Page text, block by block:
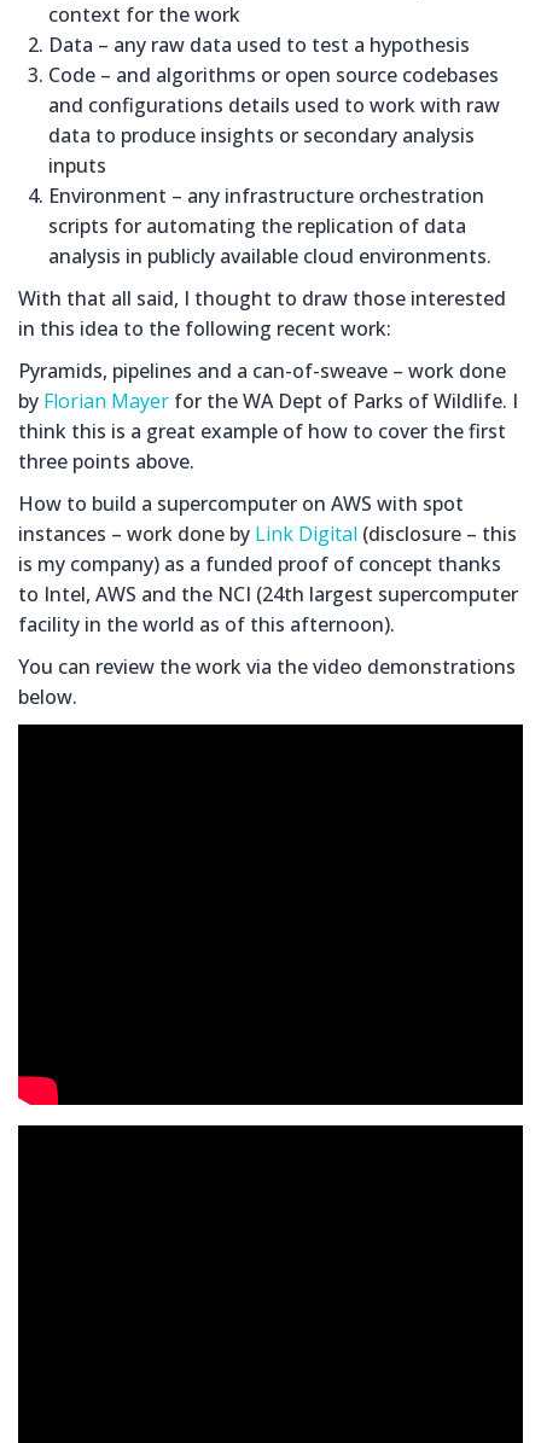
context for the work
Data – any raw data used to test a hypothesis
Code – and algorithms or open source codebases
and configurations details used to work with raw
data to produce insights or secondary analysis
inputs
Environment – any infrastructure orchestration
scripts for automating the replication of data
analysis in publicly available cloud environments.
With that all said, I thought to draw those interested
in this idea to the following recent work:
Pyramids, pipelines and a can-of-sweave – work done
by Florian Mayer for the WA Dept of Parks of Wildlife. I
think this is a great example of how to cover the first
three points above.
How to build a supercomputer on AWS with spot
instances – work done by Link Digital (disclosure – this
is my company) as a funded proof of concept thanks
to Intel, AWS and the NCI (24th largest supercomputer
facility in the world as of this afternoon).
You can review the work via the video demonstrations
below.